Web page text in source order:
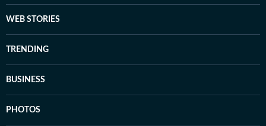
WEB STORIES
TRENDING
BUSINESS
PHOTOS